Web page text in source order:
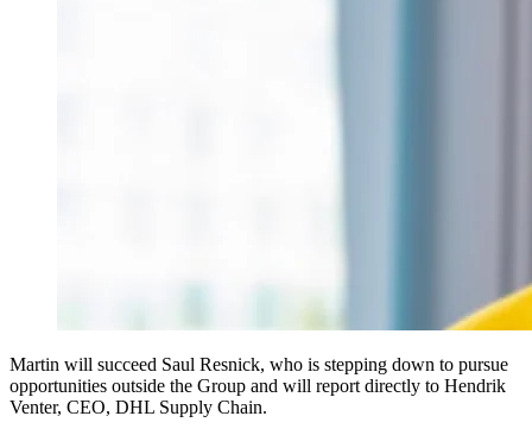
Martin will succeed Saul Resnick, who is stepping down to pursue
opportunities outside the Group and will report directly to Hendrik
Venter, CEO, DHL Supply Chain.